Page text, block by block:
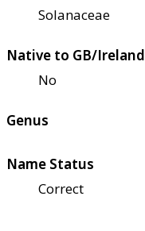
Solanaceae
Native to GB/Ireland
No
Genus
Name Status
Correct